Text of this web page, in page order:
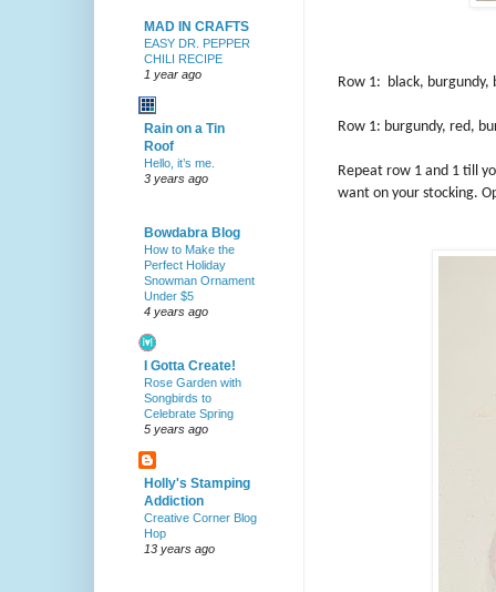
Row 1: black,
Row 1: burgundy, red,
Repeat row 1 and 1 till
want on your stocking.
MAD IN CRAFTS
EASY DR. PEPPER
CHILI RECIPE
1 year ago
Rain on a Tin
Roof
Hello, it’s me.
3 years ago
Bowdabra Blog
How to Make the
Perfect Holiday
Snowman Ornament
Under $5
4 years ago
I Gotta Create!
Rose Garden with
Songbirds to
Celebrate Spring
5 years ago
Holly's Stamping
Addiction
Creative Corner Blog
Hop
13 years ago